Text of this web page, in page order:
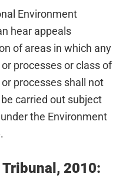
Environment
hear appeals
of areas in which any
processes or class of
processes shall not
carried out subject
the Environment
2010: